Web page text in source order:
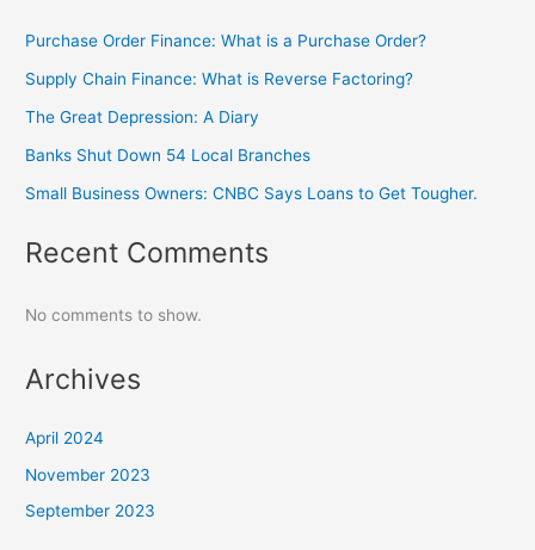
Purchase Order Finance: What is a Purchase Order?
Supply Chain Finance: What is Reverse Factoring?
The Great Depression: A Diary
Banks Shut Down 54 Local Branches
Small Business Owners: CNBC Says Loans to Get Tougher.
Recent Comments
No comments to show.
Archives
April 2024
November 2023
September 2023